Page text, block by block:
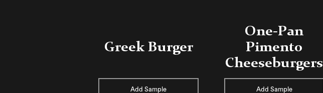
Greek Burger
Add Sample
One-Pan
Pimento
Cheeseburgers
Add Sample